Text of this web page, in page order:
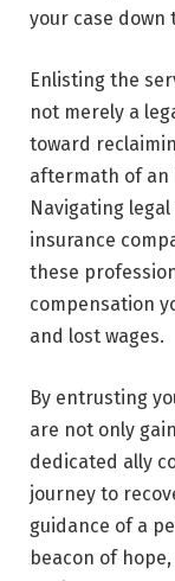
your case down
Enlisting the
not merely a
toward
aftermath of an
Navigating
insurance
these
compensation
and lost wages.
By entrusting
are not only
dedicated ally
journey to
guidance of a
beacon of